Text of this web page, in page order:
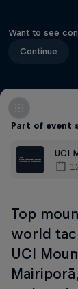
Want to see
Continue
Part of event
UCI
Top
world
UCI